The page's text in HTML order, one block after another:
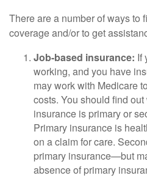
There are a number of ways to
coverage and/or to get
Job-based insurance: If
working, and you have
may work with Medicare
costs. You should find
insurance is primary or
Primary insurance is
on a claim for care.
primary insurance—but
absence of primary